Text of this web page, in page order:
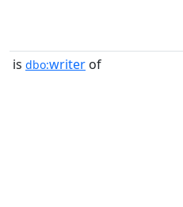
is dbo:writer of